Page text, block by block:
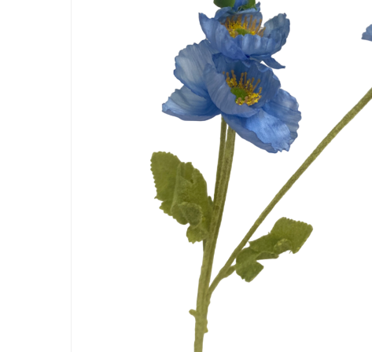
Artificial Carnation Flowers
Artificial Chrysanthemum Flowers
Artificial Dahlia Flowers
Artificial Daisy Flowers
Artificial Delphinium Flowers